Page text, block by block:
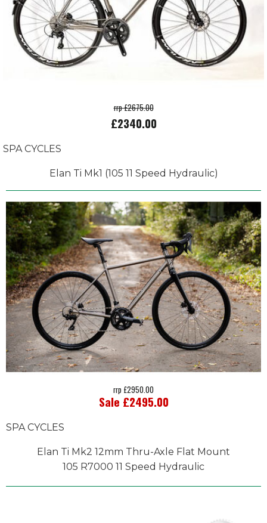
rrp £2675.00
£2340.00
SPA CYCLES
Elan Ti Mk1 (105 11 Speed Hydraulic)
rrp £2950.00
Sale £2495.00
SPA CYCLES
Elan Ti Mk2 12mm Thru-Axle Flat Mount
105 R7000 11 Speed Hydraulic